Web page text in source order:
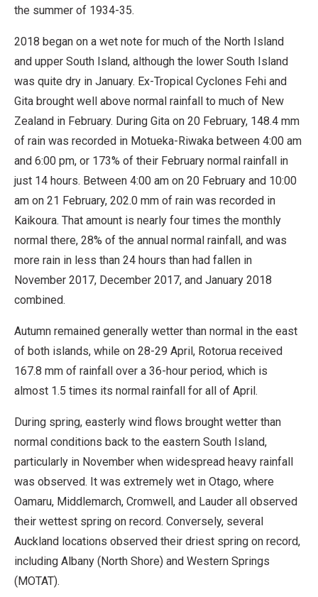
the summer of 1934-35.
2018 began on a wet note for much of the North Island
and upper South Island, although the lower South Island
was quite dry in January. Ex-Tropical Cyclones Fehi and
Gita brought well above normal rainfall to much of New
Zealand in February. During Gita on 20 February, 148.4 mm
of rain was recorded in Motueka-Riwaka between 4:00 am
and 6:00 pm, or 173% of their February normal rainfall in
just 14 hours. Between 4:00 am on 20 February and 10:00
am on 21 February, 202.0 mm of rain was recorded in
Kaikoura. That amount is nearly four times the monthly
normal there, 28% of the annual normal rainfall, and was
more rain in less than 24 hours than had fallen in
November 2017, December 2017, and January 2018
combined.
Autumn remained generally wetter than normal in the east
of both islands, while on 28-29 April, Rotorua received
167.8 mm of rainfall over a 36-hour period, which is
almost 1.5 times its normal rainfall for all of April.
During spring, easterly wind flows brought wetter than
normal conditions back to the eastern South Island,
particularly in November when widespread heavy rainfall
was observed. It was extremely wet in Otago, where
Oamaru, Middlemarch, Cromwell, and Lauder all observed
their wettest spring on record. Conversely, several
Auckland locations observed their driest spring on record,
including Albany (North Shore) and Western Springs
(MOTAT).